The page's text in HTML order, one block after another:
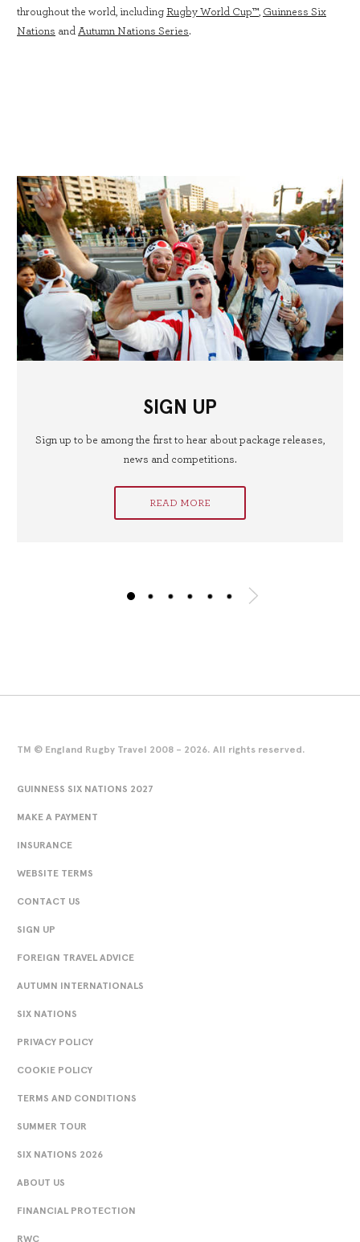
throughout the world, including Rugby World Cup™, Guinness Six
Nations and Autumn Nations Series.
SIGN UP
Sign up to be among the first to hear about package releases,
news and competitions.
READ MORE
TM © England Rugby Travel 2008 - 2026. All rights reserved.
GUINNESS SIX NATIONS 2027
MAKE A PAYMENT
INSURANCE
WEBSITE TERMS
CONTACT US
SIGN UP
FOREIGN TRAVEL ADVICE
AUTUMN INTERNATIONALS
SIX NATIONS
PRIVACY POLICY
COOKIE POLICY
TERMS AND CONDITIONS
SUMMER TOUR
SIX NATIONS 2026
ABOUT US
FINANCIAL PROTECTION
RWC